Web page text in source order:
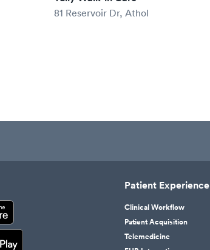
81 Reservoir Dr, Athol
Patient Experience
Clinical Workflow
Patient Acquisition
Telemedicine